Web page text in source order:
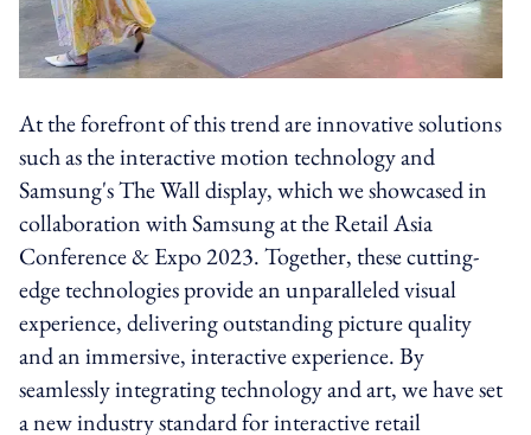
At the forefront of this trend are innovative solutions
such as the interactive motion technology and
Samsung's The Wall display, which we showcased in
collaboration with Samsung at the Retail Asia
Conference & Expo 2023. Together, these cutting-
edge technologies provide an unparalleled visual
experience, delivering outstanding picture quality
and an immersive, interactive experience. By
seamlessly integrating technology and art, we have set
a new industry standard for interactive retail